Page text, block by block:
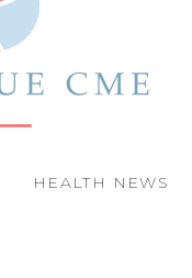
HEALTH NEWS